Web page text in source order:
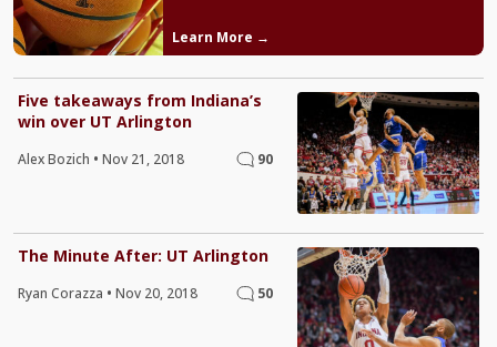
Learn More →
Five takeaways from Indiana’s
win over UT Arlington
Alex Bozich • Nov 21, 2018 90
The Minute After: UT Arlington
Ryan Corazza • Nov 20, 2018 50